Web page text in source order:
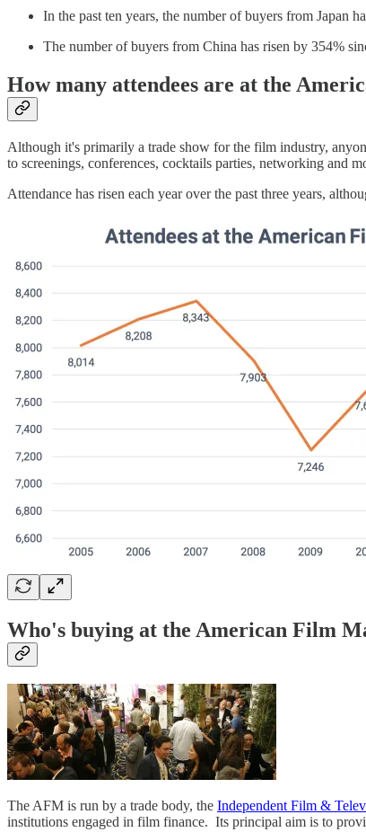
In the past ten years, the number of buyers from Japan
The number of buyers from China has risen by 354%
How many attendees are at the
Although it's primarily a trade show for the film industry,
to screenings, conferences, cocktails parties, networking and
Attendance has risen each year over the past three years,
Who's buying at the American Film
The AFM is run by a trade body, the Independent Film &
institutions engaged in film finance. Its principal aim is to